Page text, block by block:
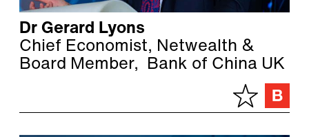
Dr Gerard Lyons
Chief Economist, Netwealth &
Board Member, Bank of China UK